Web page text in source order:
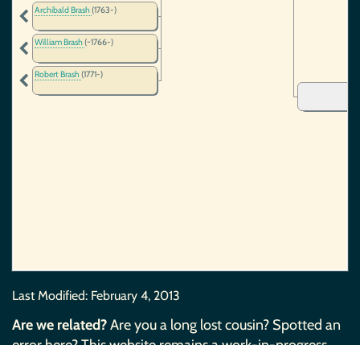
Archibald Brash(1763-)
William Brash(~1766-)
Robert Brash(1771-)
Last Modified: February 4, 2013
Are we related?Are you a long lost cousin? Spotted an